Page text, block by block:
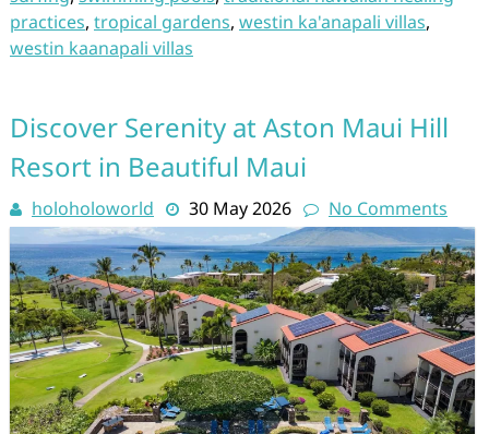
practices, tropical gardens, westin ka'anapali villas,
westin kaanapali villas
Discover Serenity at Aston Maui Hill
Resort in Beautiful Maui
holoholoworld 30 May 2026 No Comments